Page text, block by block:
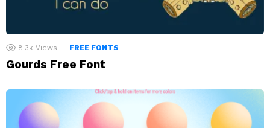
8.3k Views FREE FONTS
Gourds Free Font